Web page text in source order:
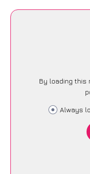
By loading this
Always